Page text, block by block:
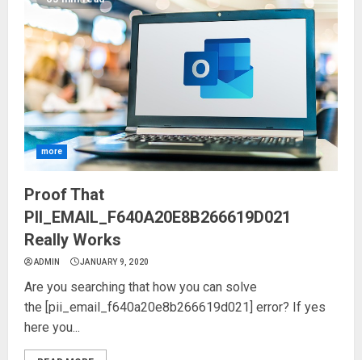
more
Proof That
PII_EMAIL_F640A20E8B266619D021
Really Works
ADMIN JANUARY 9, 2020
Are you searching that how you can solve
the [pii_email_f640a20e8b266619d021] error? If yes
here you...